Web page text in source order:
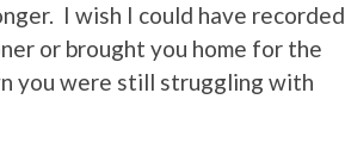
I wish I could have recorded
or brought you home for the
you were still struggling with